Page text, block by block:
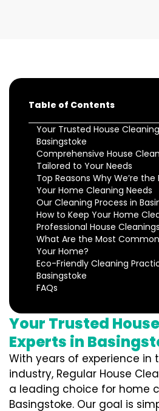
Table of Contents
Your Trusted House
Basingstoke
Comprehensive House
Tailored to Your Needs
Top Reasons Why We’re
Your Home Cleaning Needs
Our Cleaning Process in
How to Keep Your Home
Professional House
What Are the Most
Your Home?
Eco-Friendly Cleaning
Basingstoke
FAQs
Your Trusted
Experts in
With years of experience in
industry, Regular House
a leading choice for home
Basingstoke. Our goal is